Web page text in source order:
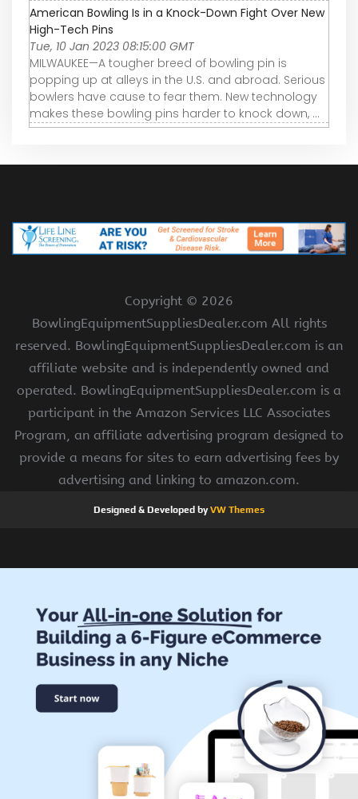
American Bowling Is in a Knock-Down Fight Over New
High-Tech Pins
Tue, 10 Jan 2023 08:15:00 GMT
MILWAUKEE—A tougher breed of bowling pin is
popping up at alleys in the U.S. and abroad. Serious
bowlers have cause to fear them. New technology
makes these bowling pins harder to knock down, ...
Copyright © 2026
BowlingEquipmentSuppliesDealer.com All rights
reserved. BowlingEquipmentSuppliesDealer.com is an
affiliate website and is independently owned and
operated. BowlingEquipmentSuppliesDealer.com is a
participant in the Amazon Services LLC Associates
Program, an affiliate advertising program designed to
provide a means for sites to earn advertising fees by
advertising and linking to amazon.com.
Designed & Developed byVW Themes